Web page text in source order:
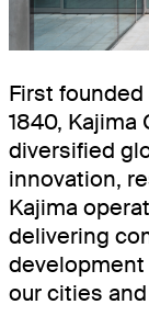
First founded
1840, Kajima
diversified
innovation,
Kajima
delivering
our cities